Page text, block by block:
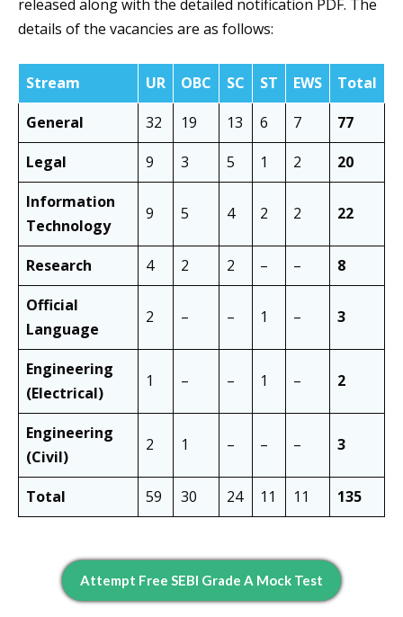
released along with the detailed notification PDF. The
details of the vacancies are as follows:
Stream UR OBC SC ST EWS
Total
General
32 19 13 6 7
77
Legal
9 3 5 1 2
20
Information
Technology
9 5 4 2 2 22
Research 4 2 2 – –
8
Official
Language
2 – – 1 – 3
Engineering
(Electrical)
1 – – 1 – 2
Engineering
(Civil)
2 1 – – – 3
Total 59 30 24 11 11 135
Attempt Free SEBI Grade A Mock Test